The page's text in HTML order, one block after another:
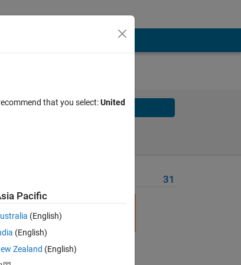
Solve
31
that you select:United
Pacific
(English)
(English)
Zealand (English)